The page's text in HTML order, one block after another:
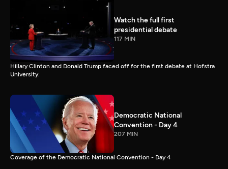
Watch the full first
presidential debate
117 MIN
Hillary Clinton and Donald Trump faced off for the first debate at Hofstra
University.
Democratic National
Convention - Day 4
207 MIN
Coverage of the Democratic National Convention - Day 4